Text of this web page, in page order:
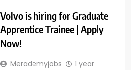
Volvo is hiring for Graduate
Apprentice Trainee | Apply
Now!
Merademyjobs
1 year